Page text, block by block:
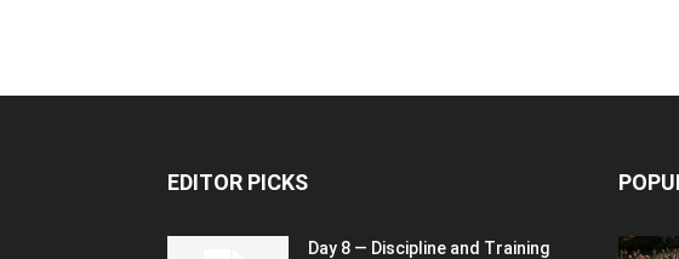
EDITOR PICKS
Day 8 — Discipline and Training